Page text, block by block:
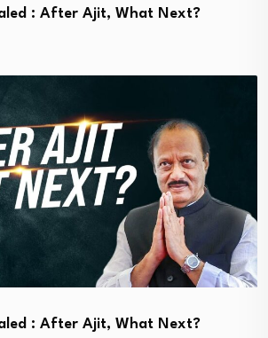
: After Ajit, What Next?
: After Ajit, What Next?